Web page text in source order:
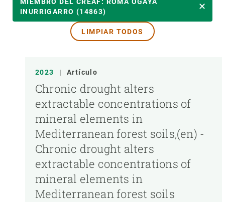
MIEMBRO DEL CREAF
TIPO DE PUBLICACIÓN
MIEMBRO DEL CREAF: ROMÀ OGAYA
INURRIGARRO (14863)
LIMPIAR TODOS
2023 | Artículo
Chronic drought alters
extractable concentrations of
mineral elements in
Mediterranean forest soils,(en) -
Chronic drought alters
extractable concentrations of
mineral elements in
Mediterranean forest soils